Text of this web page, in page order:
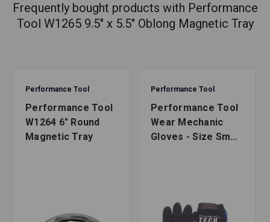
Frequently bought products with Performance
Tool W1265 9.5" x 5.5" Oblong Magnetic Tray
Performance Tool
Performance Tool
W1264 6" Round
Magnetic Tray
Performance Tool
Performance Tool
Wear Mechanic
Gloves - Size Small